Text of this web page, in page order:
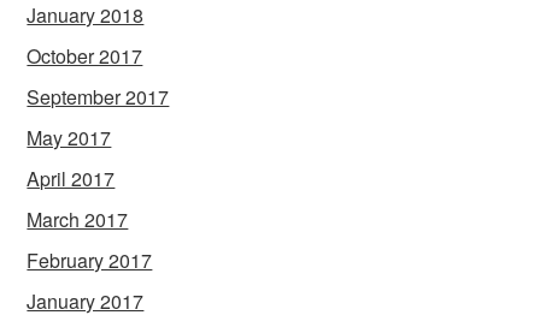
January 2018
October 2017
September 2017
May 2017
April 2017
March 2017
February 2017
January 2017